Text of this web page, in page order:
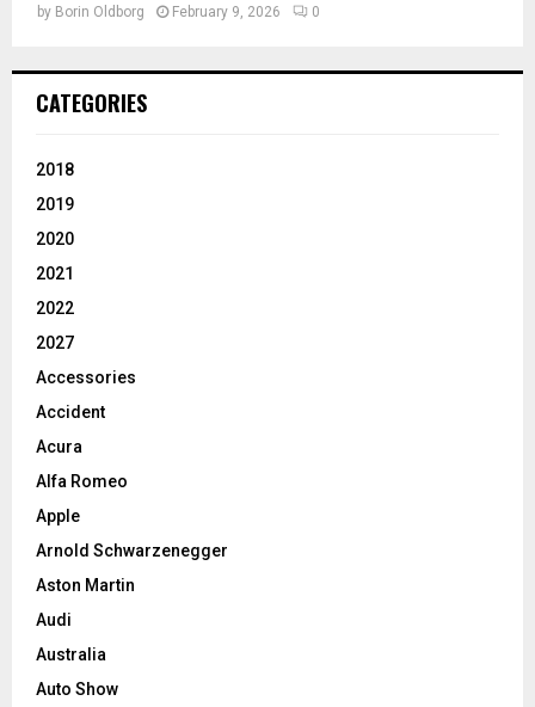
by Borin Oldborg February 9, 2026 0
CATEGORIES
2018
2019
2020
2021
2022
2027
Accessories
Accident
Acura
Alfa Romeo
Apple
Arnold Schwarzenegger
Aston Martin
Audi
Australia
Auto Show